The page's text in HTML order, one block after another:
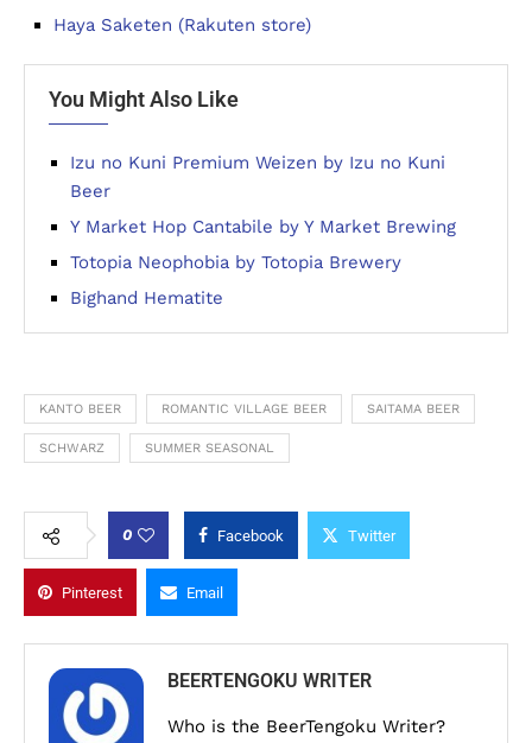
Haya Saketen (Rakuten store)
You Might Also Like
Izu no Kuni Premium Weizen by Izu no Kuni
Beer
Y Market Hop Cantabile by Y Market Brewing
Totopia Neophobia by Totopia Brewery
Bighand Hematite
KANTO BEER ROMANTIC VILLAGE BEER SAITAMA BEER
SCHWARZ SUMMER SEASONAL
0 Facebook Twitter
Pinterest Email
BEERTENGOKU WRITER
Who is the BeerTengoku Writer?